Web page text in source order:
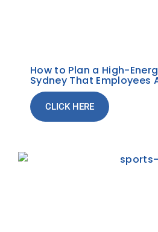
How to Plan a High-
Sydney That Employees
CLICK HERE